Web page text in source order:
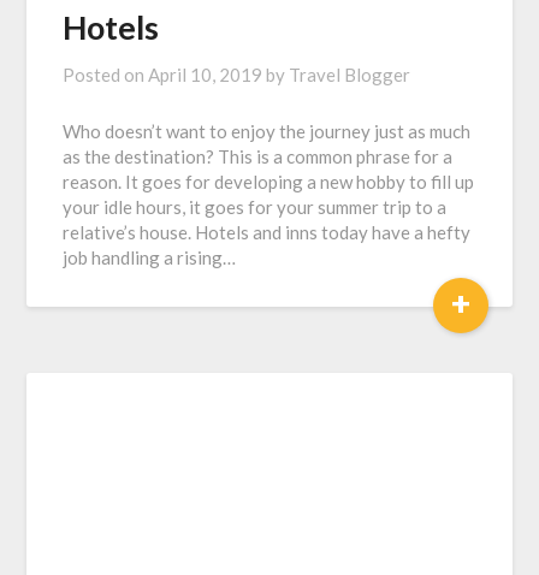
Hotels
Posted onApril 10, 2019 by Travel Blogger
Who doesn’t want to enjoy the journey just as much
as the destination? This is a common phrase for a
reason. It goes for developing a new hobby to fill up
your idle hours, it goes for your summer trip to a
relative’s house. Hotels and inns today have a hefty
job handling a rising…
+